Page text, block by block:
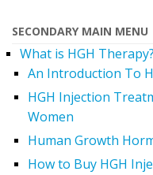
SECONDARY MAIN MENU
What is HGH Therapy?
An Introduction To
HGH Injection
Women
Human Growth
How to Buy HGH